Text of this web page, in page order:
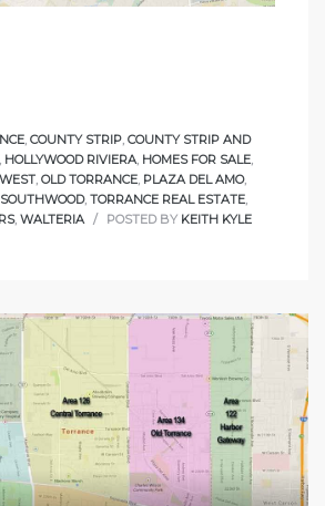
, COUNTY STRIP, COUNTY STRIP AND
, HOLLYWOOD RIVIERA, HOMES FOR SALE,
, OLD TORRANCE, PLAZA DEL AMO,
SOUTHWOOD, TORRANCE REAL ESTATE,
, WALTERIA POSTED BY KEITH KYLE